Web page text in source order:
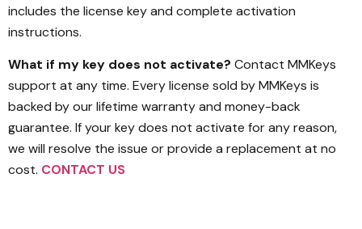
includes the license key and complete activation
instructions.
What if my key does not activate? Contact MMKeys
support at any time. Every license sold by MMKeys is
backed by our lifetime warranty and money-back
guarantee. If your key does not activate for any reason,
we will resolve the issue or provide a replacement at no
cost. CONTACT US